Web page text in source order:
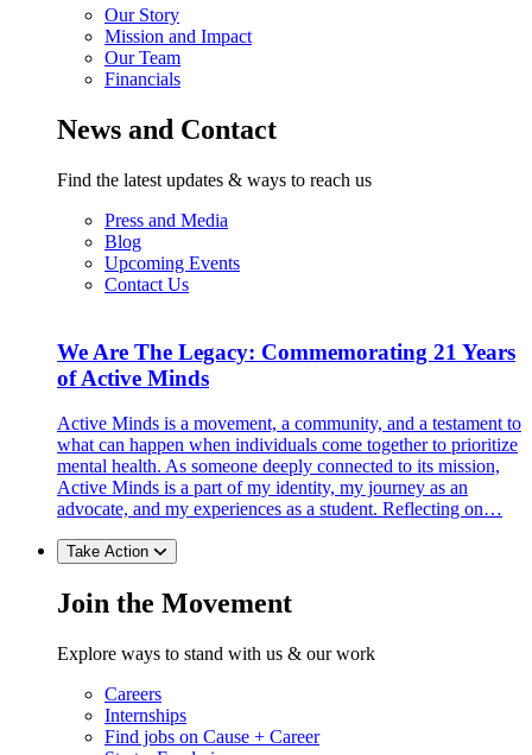
Our Story
Mission and Impact
Our Team
Financials
News and Contact
Find the latest updates & ways to reach us
Press and Media
Blog
Upcoming Events
Contact Us
We Are The Legacy: Commemorating 21 Years
of Active Minds
Active Minds is a movement, a community, and a testament to
what can happen when individuals come together to prioritize
mental health. As someone deeply connected to its mission,
Active Minds is a part of my identity, my journey as an
advocate, and my experiences as a student. Reflecting on…
Take Action
Join the Movement
Explore ways to stand with us & our work
Careers
Internships
Find jobs on Cause + Career